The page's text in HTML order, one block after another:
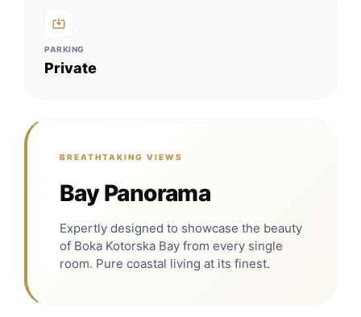
PARKING
Private
BREATHTAKING VIEWS
Bay Panorama
Expertly designed to showcase the beauty
of Boka Kotorska Bay from every single
room. Pure coastal living at its finest.